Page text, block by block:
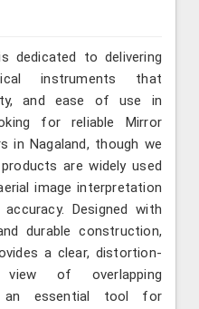
dedicated to delivering
instruments that
and ease of use in
for reliable Mirror
in Nagaland, though we
are widely used
image interpretation
Designed with
durable construction,
a clear, distortion-
view of overlapping
an essential tool for